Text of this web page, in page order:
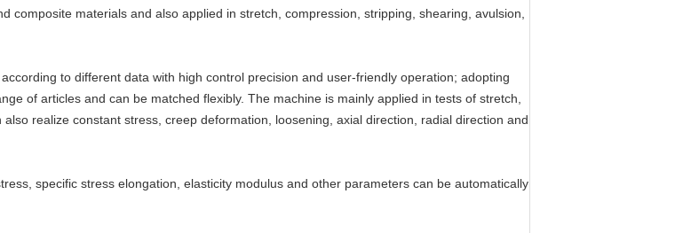
composite materials and also applied in stretch, compression, stripping, shearing, avulsion,
to different data with high control precision and user-friendly operation; adopting
of articles and can be matched flexibly. The machine is mainly applied in tests of stretch,
realize constant stress, creep deformation, loosening, axial direction, radial direction and
specific stress elongation, elasticity modulus and other parameters can be automatically